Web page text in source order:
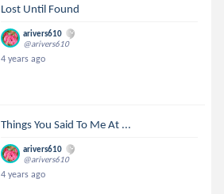
Lost Until Found
arivers610
@arivers610
4 years ago
Things You Said To Me At ...
arivers610
@arivers610
4 years ago